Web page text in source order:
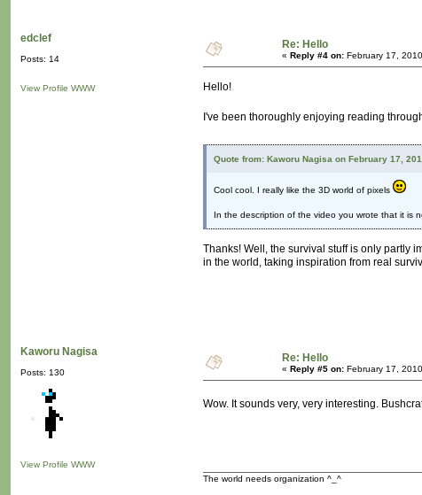
edclef
Posts: 14
View Profile WWW
Re: Hello
« Reply #4 on: February 17,
Hello!
I've been thoroughly enjoying reading
Quote from: Kaworu Nagisa on February 17,
Cool cool. I really like the 3D world of pixels
In the description of the video you wrote that it is
Thanks! Well, the survival stuff is only partly
in the world, taking inspiration from real
Kaworu Nagisa
Posts: 130
View Profile WWW
Re: Hello
« Reply #5 on: February 17,
Wow. It sounds very, very interesting.
The world needs organization ^_^